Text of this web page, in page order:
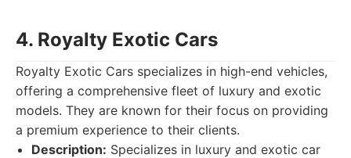
4. Royalty Exotic Cars
Royalty Exotic Cars specializes in high-end vehicles,
offering a comprehensive fleet of luxury and exotic
models. They are known for their focus on providing
a premium experience to their clients.
Description: Specializes in luxury and exotic car